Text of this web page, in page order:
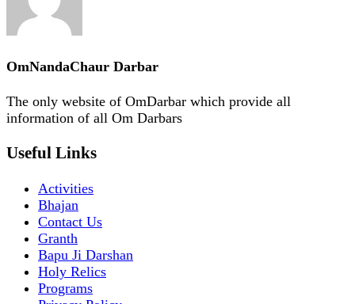
OmNandaChaur Darbar
The only website of OmDarbar which provide all
information of all Om Darbars
Useful Links
Activities
Bhajan
Contact Us
Granth
Bapu Ji Darshan
Holy Relics
Programs